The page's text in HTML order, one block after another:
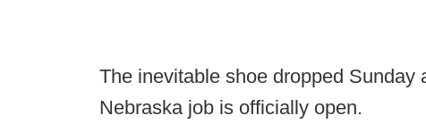
The inevitable shoe dropped Sunday
Nebraska job is officially open.